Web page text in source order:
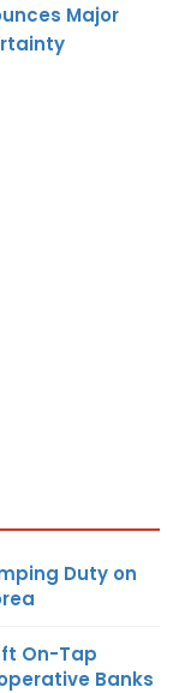
Major
Duty on
On-Tap
Banks